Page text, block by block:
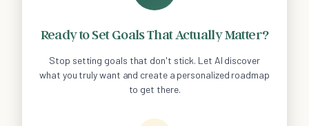
Ready to Set Goals That Actually Matter?
Stop setting goals that don't stick. Let AI discover
what you truly want and create a personalized roadmap
to get there.